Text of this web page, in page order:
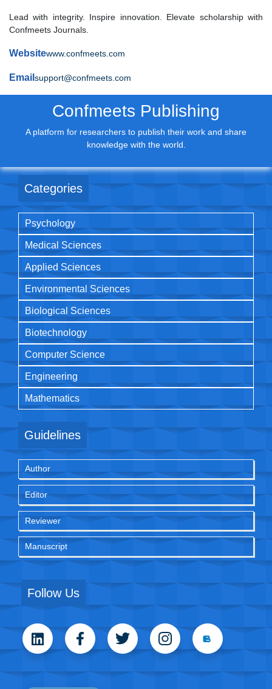
Lead with integrity. Inspire innovation. Elevate scholarship with
Confmeets Journals.
Websitewww.confmeets.com
Email support@confmeets.com
Confmeets Publishing
A platform for researchers to publish their work and share
knowledge with the world.
Categories
Psychology
Medical Sciences
Applied Sciences
Environmental Sciences
Biological Sciences
Biotechnology
Computer Science
Engineering
Mathematics
Guidelines
Author
Editor
Reviewer
Manuscript
Follow Us